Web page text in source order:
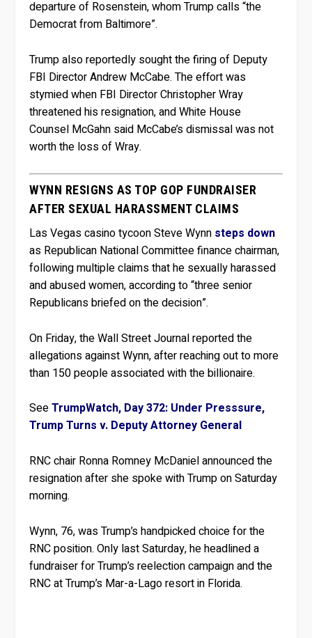
departure of Rosenstein, whom Trump calls “the
Democrat from Baltimore”.
Trump also reportedly sought the firing of Deputy
FBI Director Andrew McCabe. The effort was
stymied when FBI Director Christopher Wray
threatened his resignation, and White House
Counsel McGahn said McCabe’s dismissal was not
worth the loss of Wray.
WYNN RESIGNS AS TOP GOP FUNDRAISER
AFTER SEXUAL HARASSMENT CLAIMS
Las Vegas casino tycoon Steve Wynn steps down
as Republican National Committee finance chairman,
following multiple claims that he sexually harassed
and abused women, according to “three senior
Republicans briefed on the decision”.
On Friday, the Wall Street Journal reported the
allegations against Wynn, after reaching out to more
than 150 people associated with the billionaire.
SeeTrumpWatch, Day 372: Under Presssure,
Trump Turns v. Deputy Attorney General
RNC chair Ronna Romney McDaniel announced the
resignation after she spoke with Trump on Saturday
morning.
Wynn, 76, was Trump’s handpicked choice for the
RNC position. Only last Saturday, he headlined a
fundraiser for Trump’s reelection campaign and the
RNC at Trump’s Mar-a-Lago resort in Florida.